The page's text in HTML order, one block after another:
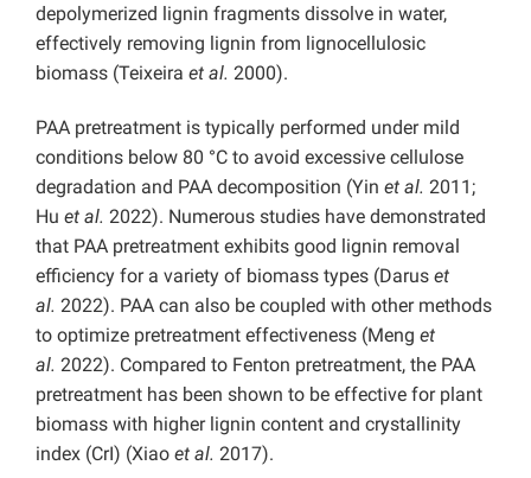
depolymerized lignin fragments dissolve in water,
effectively removing lignin from lignocellulosic
biomass (Teixeira et al. 2000).
PAA pretreatment is typically performed under mild
conditions below 80 °C to avoid excessive cellulose
degradation and PAA decomposition (Yin et al. 2011;
Hu et al. 2022). Numerous studies have demonstrated
that PAA pretreatment exhibits good lignin removal
efficiency for a variety of biomass types (Darus et
al. 2022). PAA can also be coupled with other methods
to optimize pretreatment effectiveness (Meng et
al. 2022). Compared to Fenton pretreatment, the PAA
pretreatment has been shown to be effective for plant
biomass with higher lignin content and crystallinity
index (CrI) (Xiao et al. 2017).